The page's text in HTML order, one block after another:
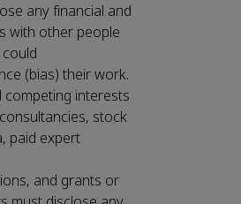
any financial and
with other people
(bias) their work.
competing interests
stock
paid expert
and grants or